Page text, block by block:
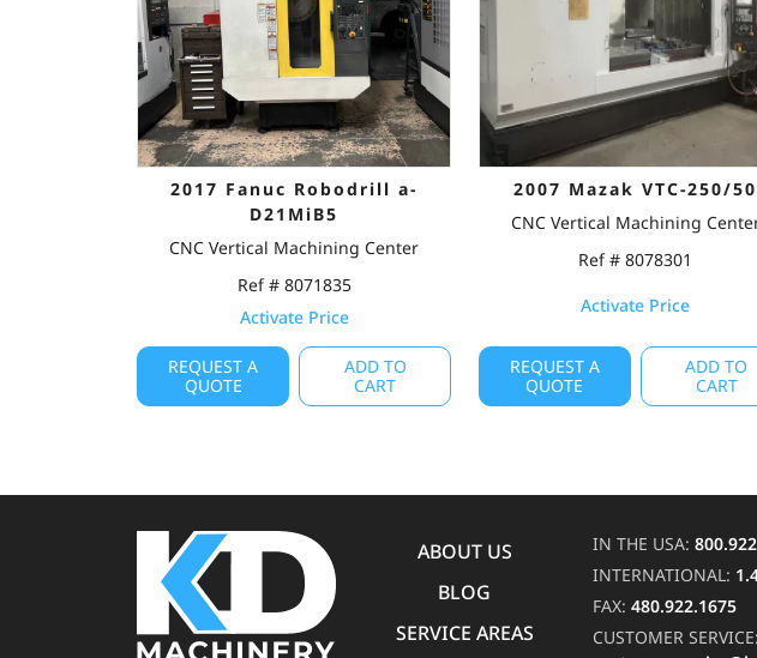
2017 Fanuc Robodrill a-
D21MiB5
CNC Vertical Machining Center
Ref # 8071835
Activate Price
REQUEST A
QUOTE
ADD TO
CART
2007 Mazak VTC-250/50
CNC Vertical Machining
Ref # 8078301
Activate Price
REQUEST A
QUOTE
ADD TO
CART
ABOUT US
BLOG
SERVICE AREAS
IN THE USA:
INTERNATIONAL:
FAX: 480.922.1675
CUSTOMER SERVICE: